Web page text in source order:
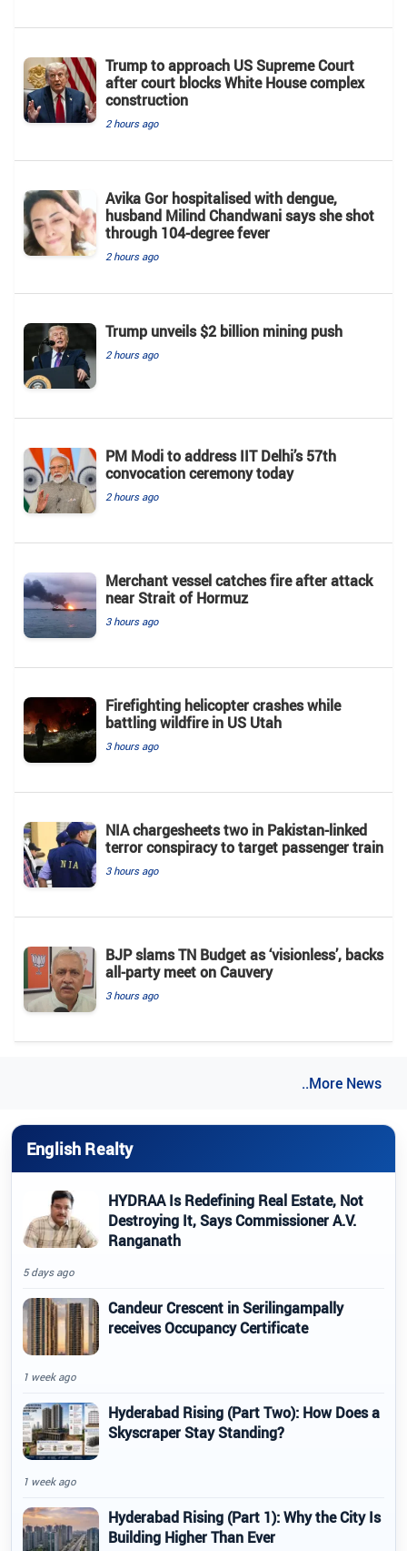
Trump to approach US Supreme Court
after court blocks White House complex
construction
2 hours ago
Avika Gor hospitalised with dengue,
husband Milind Chandwani says she shot
through 104-degree fever
2 hours ago
Trump unveils $2 billion mining push
2 hours ago
PM Modi to address IIT Delhi’s 57th
convocation ceremony today
2 hours ago
Merchant vessel catches fire after attack
near Strait of Hormuz
3 hours ago
Firefighting helicopter crashes while
battling wildfire in US Utah
3 hours ago
NIA chargesheets two in Pakistan-linked
terror conspiracy to target passenger train
3 hours ago
BJP slams TN Budget as ‘visionless’, backs
all‑party meet on Cauvery
3 hours ago
..More News
English Realty
HYDRAA Is Redefining Real Estate, Not
Destroying It, Says Commissioner A.V.
Ranganath
5 days ago
Candeur Crescent in Serilingampally
receives Occupancy Certificate
1 week ago
Hyderabad Rising (Part Two): How Does a
Skyscraper Stay Standing?
1 week ago
Hyderabad Rising (Part 1): Why the City Is
Building Higher Than Ever